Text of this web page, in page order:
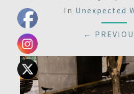
In Unexpected
←